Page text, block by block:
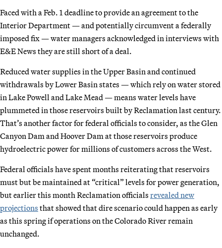
Faced with a Feb. 1 deadline to provide an agreement to the
Interior Department — and potentially circumvent a federally
imposed fix — water managers acknowledged in interviews with
E&E News they are still short of a deal.
Reduced water supplies in the Upper Basin and continued
withdrawals by Lower Basin states — which rely on water stored
in Lake Powell and Lake Mead — means water levels have
plummeted in those reservoirs built by Reclamation last century.
That’s another factor for federal officials to consider, as the Glen
Canyon Dam and Hoover Dam at those reservoirs produce
hydroelectric power for millions of customers across the West.
Federal officials have spent months reiterating that reservoirs
must but be maintained at “critical” levels for power generation,
but earlier this month Reclamation officials revealed new
projections that showed that dire scenario could happen as early
as this spring if operations on the Colorado River remain
unchanged.